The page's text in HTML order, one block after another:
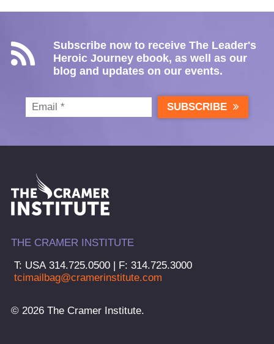
Subscribe now to receive The Leader's
Heroic Journey ebook, as well as our
blog and updates on our events.
SUBSCRIBE
THE CRAMER INSTITUTE
T: USA 314.725.0500 | F: 314.725.3000
tcimailbag@cramerinstitute.com
© 2026 The Cramer Institute.